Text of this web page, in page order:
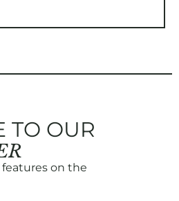
TO OUR
features on the